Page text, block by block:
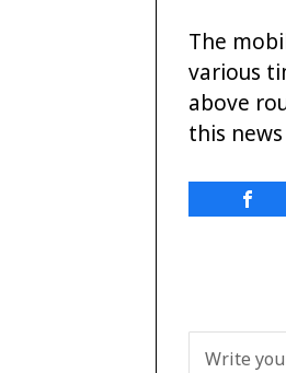
The
various
above
this